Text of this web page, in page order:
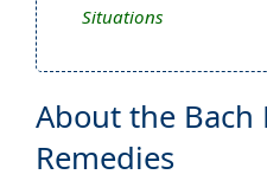
Situations
About the Bach
Remedies